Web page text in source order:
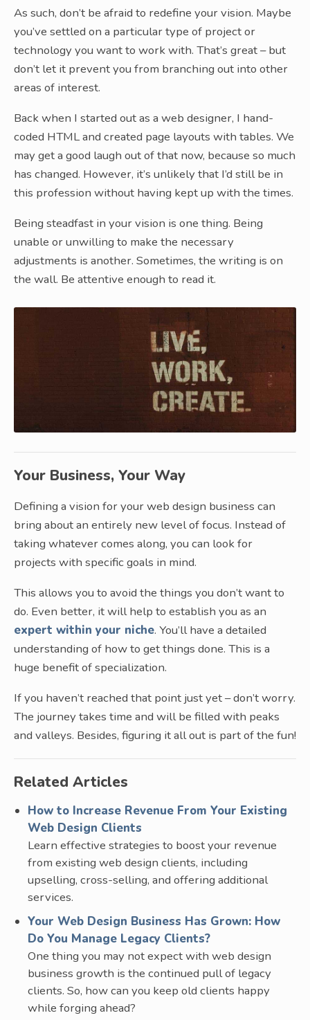
As such, don’t be afraid to redefine your vision. Maybe
you’ve settled on a particular type of project or
technology you want to work with. That’s great – but
don’t let it prevent you from branching out into other
areas of interest.
Back when I started out as a web designer, I hand-
coded HTML and created page layouts with tables. We
may get a good laugh out of that now, because so much
has changed. However, it’s unlikely that I’d still be in
this profession without having kept up with the times.
Being steadfast in your vision is one thing. Being
unable or unwilling to make the necessary
adjustments is another. Sometimes, the writing is on
the wall. Be attentive enough to read it.
Your Business, Your Way
Defining a vision for your web design business can
bring about an entirely new level of focus. Instead of
taking whatever comes along, you can look for
projects with specific goals in mind.
This allows you to avoid the things you don’t want to
do. Even better, it will help to establish you as an
expert within your niche. You’ll have a detailed
understanding of how to get things done. This is a
huge benefit of specialization.
If you haven’t reached that point just yet – don’t worry.
The journey takes time and will be filled with peaks
and valleys. Besides, figuring it all out is part of the fun!
Related Articles
How to Increase Revenue From Your Existing
Web Design Clients
Learn effective strategies to boost your revenue
from existing web design clients, including
upselling, cross-selling, and offering additional
services.
Your Web Design Business Has Grown: How
Do You Manage Legacy Clients?
One thing you may not expect with web design
business growth is the continued pull of legacy
clients. So, how can you keep old clients happy
while forging ahead?